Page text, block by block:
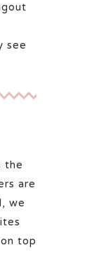
see
the
are
we
top